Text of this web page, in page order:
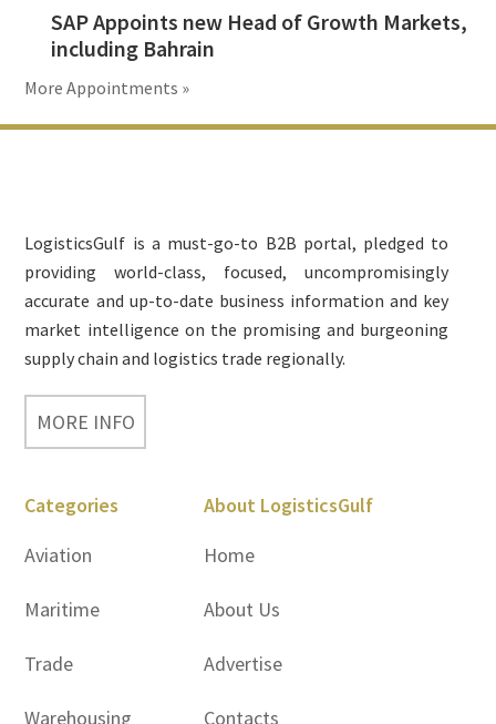
SAP Appoints new Head of Growth Markets,
including Bahrain
More Appointments »
LogisticsGulf is a must-go-to B2B portal, pledged to
providing world-class, focused, uncompromisingly
accurate and up-to-date business information and key
market intelligence on the promising and burgeoning
supply chain and logistics trade regionally.
MORE INFO
Categories
Aviation
Maritime
Trade
Warehousing
About LogisticsGulf
Home
About Us
Advertise
Contacts